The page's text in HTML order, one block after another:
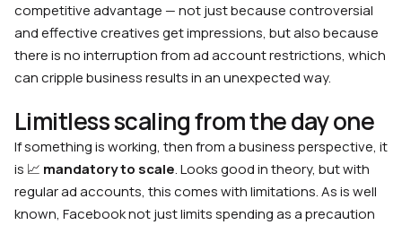
competitive advantage — not just because controversial
and effective creatives get impressions, but also because
there is no interruption from ad account restrictions, which
can cripple business results in an unexpected way.
Limitless scaling from the day one
If something is working, then from a business perspective, it
is 📈 mandatory to scale. Looks good in theory, but with
regular ad accounts, this comes with limitations. As is well
known, Facebook not just limits spending as a precaution